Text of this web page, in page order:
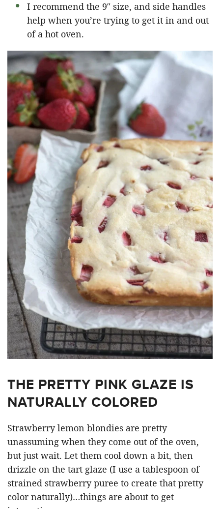
I recommend the 9″ size, and side handles
help when you’re trying to get it in and out
of a hot oven.
THE PRETTY PINK GLAZE IS
NATURALLY COLORED
Strawberry lemon blondies are pretty
unassuming when they come out of the oven,
but just wait. Let them cool down a bit, then
drizzle on the tart glaze (I use a tablespoon of
strained strawberry puree to create that pretty
color naturally)…things are about to get